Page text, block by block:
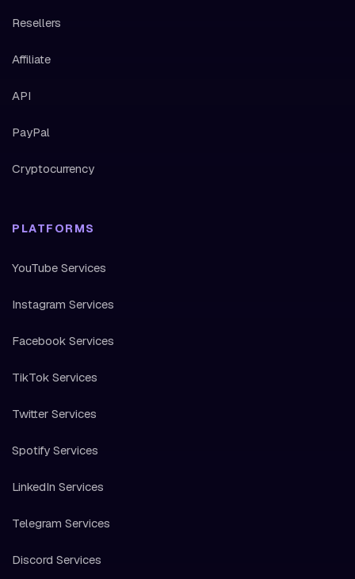
Resellers
Affiliate
API
PayPal
Cryptocurrency
PLATFORMS
YouTube Services
Instagram Services
Facebook Services
TikTok Services
Twitter Services
Spotify Services
LinkedIn Services
Telegram Services
Discord Services